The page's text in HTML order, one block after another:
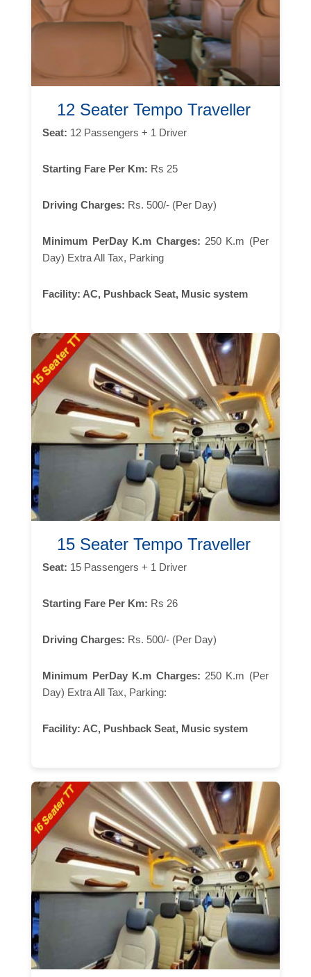
12 Seater Tempo Traveller
Seat: 12 Passengers + 1 Driver
Starting Fare Per Km: Rs 25
Driving Charges: Rs. 500/- (Per Day)
Minimum PerDay K.m Charges: 250 K.m (Per
Day) Extra All Tax, Parking
Facility: AC, Pushback Seat, Music system
15 Seater Tempo Traveller
Seat: 15 Passengers + 1 Driver
Starting Fare Per Km: Rs 26
Driving Charges: Rs. 500/- (Per Day)
Minimum PerDay K.m Charges: 250 K.m (Per
Day) Extra All Tax, Parking:
Facility: AC, Pushback Seat, Music system